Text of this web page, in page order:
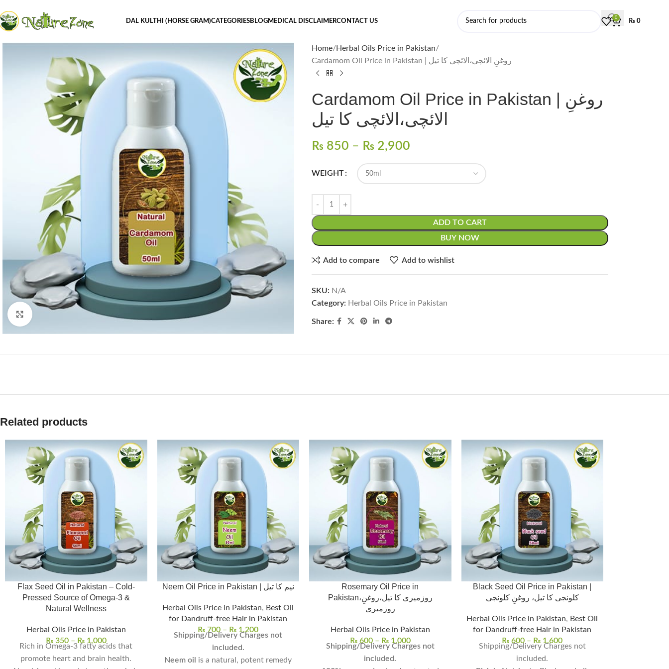
DAL KULTHI (HORSE GRAM)CATEGORIESBLOGMEDICAL DISCLAIMERCONTACT US
0
₨0
Home Herbal Oils Price in Pakistan
Cardamom Oil Price in Pakistan | روغنِ الائچی،الائچی کا تیل
Cardamom Oil Price in Pakistan | روغنِ
الائچی،الائچی کا تیل
₨ 850 – ₨ 2,900
WEIGHT
ADD TO CART
BUY NOW
Add to compare Add to wishlist
SKU: N/A
Category: Herbal Oils Price in Pakistan
Share:
Related products
Flax Seed Oil in Pakistan – Cold-
Pressed Source of Omega-3 &
Natural Wellness
Herbal Oils Price in Pakistan
₨350 – ₨1,000
Rich in Omega-3 fatty acids that
promote heart and brain health.
Neem Oil Price in Pakistan | نیم کا تیل
Herbal Oils Price in Pakistan, Best Oil
for Dandruff-free Hair in Pakistan
₨ 700 – ₨ 1,200
Shipping/Delivery Charges not
included.
Neem oil
is a natural, potent remedy
Rosemary Oil Price in
Pakistan،روزمیری کا تیل،روغنِ
روزمیری
Herbal Oils Price in Pakistan
₨600 – ₨1,000
Shipping/Delivery Charges not
included.
Black Seed Oil Price in Pakistan |
کلونجی کا تیل، روغنِ کلونجی
Herbal Oils Price in Pakistan, Best Oil
for Dandruff-free Hair in Pakistan
₨ 600 – ₨ 1,600
Shipping/Delivery Charges not
included.